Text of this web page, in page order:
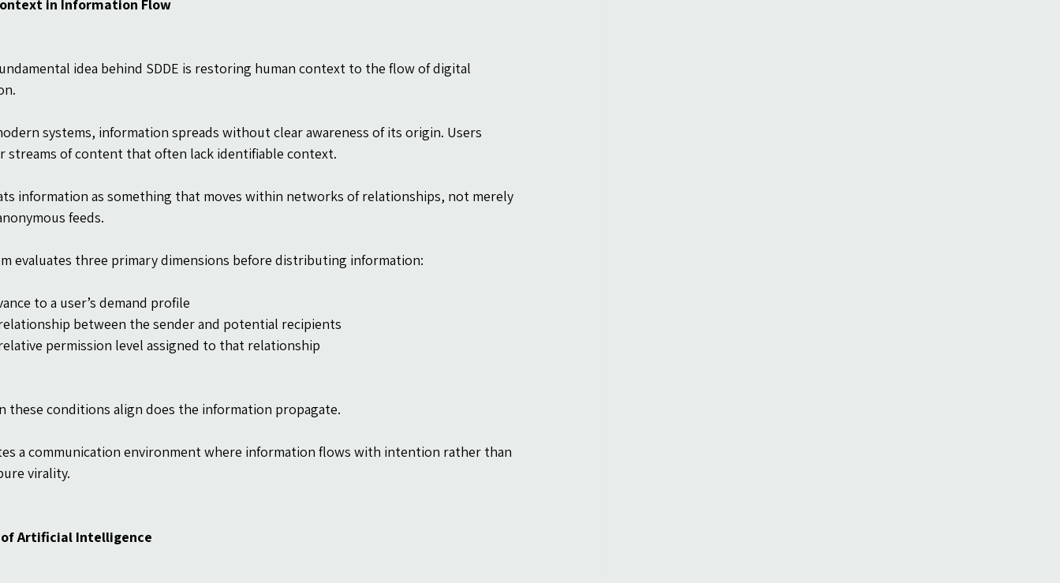
in Information Flow
idea behind SDDE is restoring human context to the flow of digital
systems, information spreads without clear awareness of its origin. Users
streams of content that often lack identifiable context.
information as something that moves within networks of relationships, not merely
feeds.
evaluates three primary dimensions before distributing information:
to a user’s demand profile
between the sender and potential recipients
permission level assigned to that relationship
these conditions align does the information propagate.
a communication environment where information flows with intention rather than
virality.
of Artificial Intelligence